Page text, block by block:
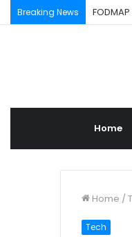
Breaking News
Home
Home /
Tech